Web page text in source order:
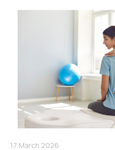
17 March 2026